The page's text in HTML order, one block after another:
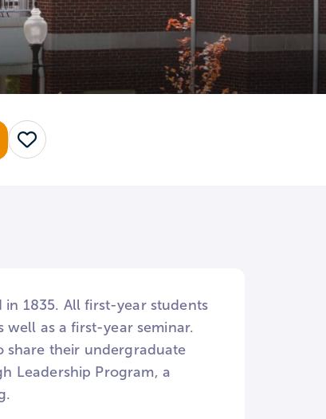
Save
1835. All first-year students
well as a first-year seminar.
share their undergraduate
Leadership Program, a